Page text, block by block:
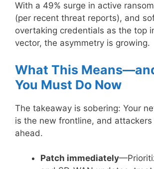
With a 49% surge in active
(per recent threat reports), and
overtaking credentials as the top
vector, the asymmetry is growing.
What This
You Must Do Now
The takeaway is sobering: Your
is the new frontline, and
ahead.
Patch immediately